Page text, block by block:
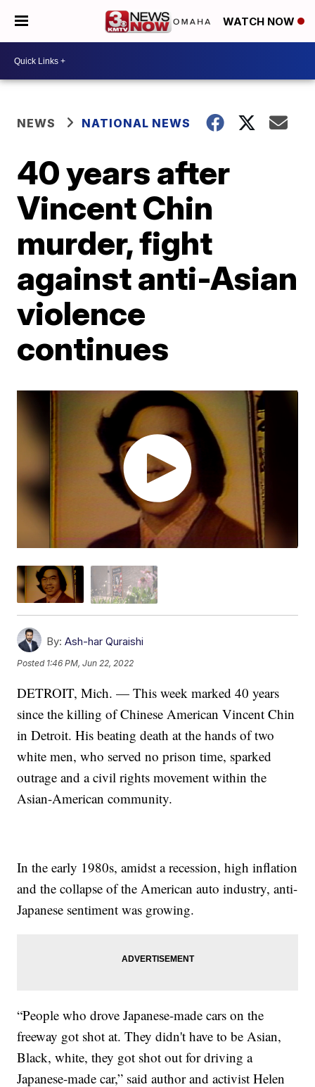
WATCH NOW
NEWS NATIONAL NEWS
40 years after
Vincent Chin
murder, fight
against anti-Asian
violence
continues
By: Ash-har Quraishi
Posted 1:46 PM, Jun 22, 2022
DETROIT, Mich. — This week marked 40 years
since the killing of Chinese American Vincent Chin
in Detroit. His beating death at the hands of two
white men, who served no prison time, sparked
outrage and a civil rights movement within the
Asian-American community.
In the early 1980s, amidst a recession, high inflation
and the collapse of the American auto industry, anti-
Japanese sentiment was growing.
“People who drove Japanese-made cars on the
freeway got shot at. They didn't have to be Asian,
Black, white, they got shot out for driving a
Japanese-made car,” said author and activist Helen